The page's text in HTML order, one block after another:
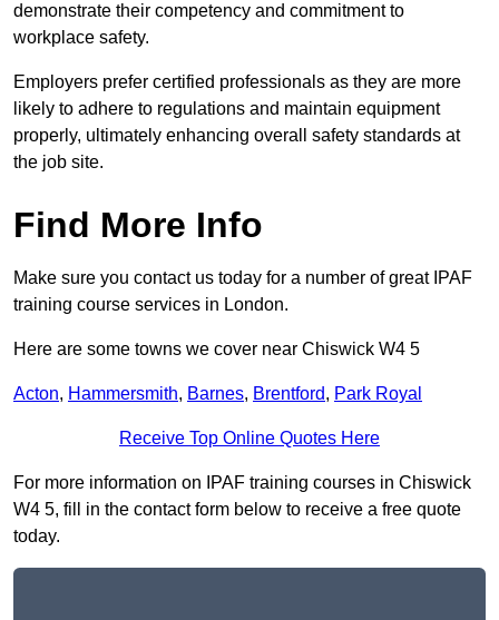
demonstrate their competency and commitment to
workplace safety.
Employers prefer certified professionals as they are more
likely to adhere to regulations and maintain equipment
properly, ultimately enhancing overall safety standards at
the job site.
Find More Info
Make sure you contact us today for a number of great IPAF
training course services in London.
Here are some towns we cover near Chiswick W4 5
Acton, Hammersmith, Barnes, Brentford, Park Royal
Receive Top Online Quotes Here
For more information on IPAF training courses in Chiswick
W4 5, fill in the contact form below to receive a free quote
today.